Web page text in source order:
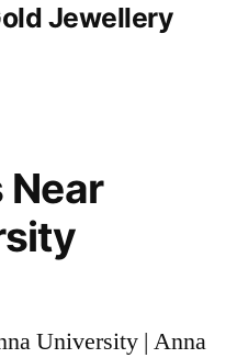
Jewellery
Near
University | Anna